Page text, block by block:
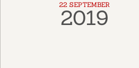
22 SEPTEMBER
2019